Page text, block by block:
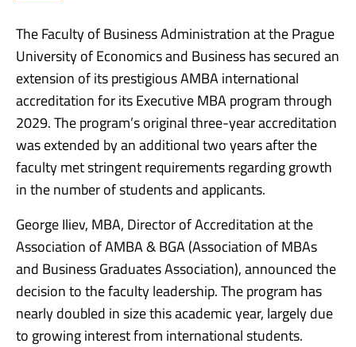
The Faculty of Business Administration at the Prague
University of Economics and Business has secured an
extension of its prestigious AMBA international
accreditation for its Executive MBA program through
2029. The program’s original three-year accreditation
was extended by an additional two years after the
faculty met stringent requirements regarding growth
in the number of students and applicants.
George Iliev, MBA, Director of Accreditation at the
Association of AMBA & BGA (Association of MBAs
and Business Graduates Association), announced the
decision to the faculty leadership. The program has
nearly doubled in size this academic year, largely due
to growing interest from international students.